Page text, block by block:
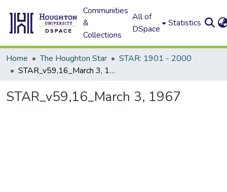
Communities
&
Collections
All of
DSpace
Statistics
Home The Houghton Star
STAR: 1901 - 2000
STAR_v59,16_March 3, 1967
STAR_v59,16_March 3, 1967